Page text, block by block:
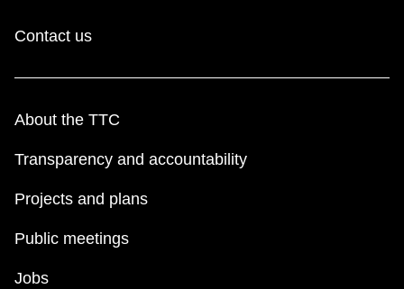
Contact us
About the TTC
Transparency and accountability
Projects and plans
Public meetings
Jobs